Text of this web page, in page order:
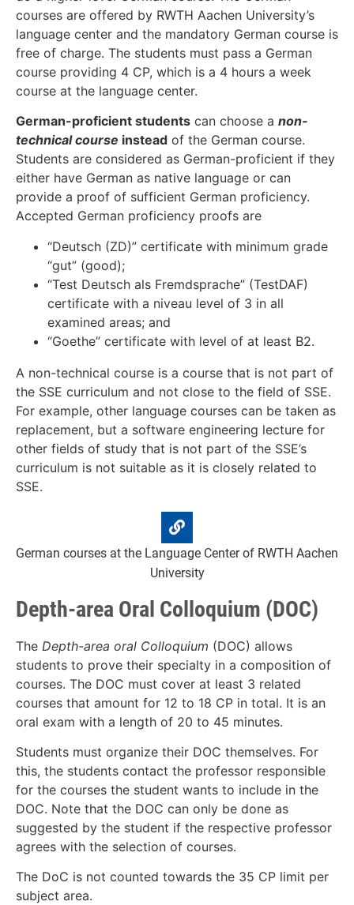
courses are offered by RWTH Aachen University’s
language center and the mandatory German course is
free of charge. The students must pass a German
course providing 4 CP, which is a 4 hours a week
course at the language center.
German-proficient students can choose a non-
technical course instead of the German course.
Students are considered as German-proficient if they
either have German as native language or can
provide a proof of sufficient German proficiency.
Accepted German proficiency proofs are
“Deutsch (ZD)” certificate with minimum grade
“gut” (good);
“Test Deutsch als Fremdsprache” (TestDAF)
certificate with a niveau level of 3 in all
examined areas; and
“Goethe” certificate with level of at least B2.
A non-technical course is a course that is not part of
the SSE curriculum and not close to the field of SSE.
For example, other language courses can be taken as
replacement, but a software engineering lecture for
other fields of study that is not part of the SSE’s
curriculum is not suitable as it is closely related to
SSE.
German courses at the Language Center of RWTH Aachen
University
Depth-area Oral Colloquium (DOC)
The Depth-area oral Colloquium (DOC) allows
students to prove their specialty in a composition of
courses. The DOC must cover at least 3 related
courses that amount for 12 to 18 CP in total. It is an
oral exam with a length of 20 to 45 minutes.
Students must organize their DOC themselves. For
this, the students contact the professor responsible
for the courses the student wants to include in the
DOC. Note that the DOC can only be done as
suggested by the student if the respective professor
agrees with the selection of courses.
The DoC is not counted towards the 35 CP limit per
subject area.